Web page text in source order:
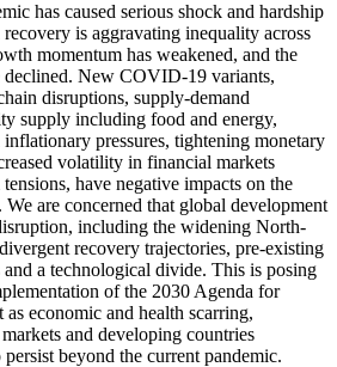
has caused serious shock and hardship
is aggravating inequality across
momentum has weakened, and the
declined. New COVID-19 variants,
disruptions, supply-demand
supply including food and energy,
pressures, tightening monetary
volatility in financial markets
have negative impacts on the
are concerned that global development
including the widening North-
recovery trajectories, pre-existing
a technological divide. This is posing
of the 2030 Agenda for
economic and health scarring,
and developing countries
beyond the current pandemic.